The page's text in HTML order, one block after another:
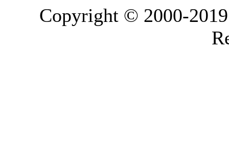
Copyright © 2000-